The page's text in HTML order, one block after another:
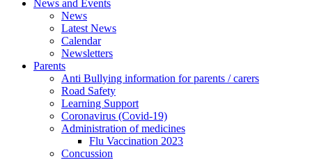
News and Events
News
Latest News
Calendar
Newsletters
Parents
Anti Bullying information for parents / carers
Road Safety
Learning Support
Coronavirus (Covid-19)
Administration of medicines
Flu Vaccination 2023
Concussion